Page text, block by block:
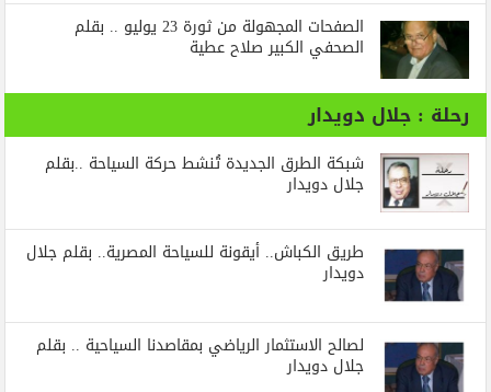
الصفحات المجهولة من ثورة 23 يوليو .. بقلم
الصحفي الكبير صلاح عطية
رحلة : جلال دويدار
شبكة الطرق الجديدة تُنشط حركة السياحة ..بقلم
جلال دويدار
طريق الكباش.. أيقونة للسياحة المصرية.. بقلم جلال
دويدار
لصالح الاستثمار الرياضي بمقاصدنا السياحية .. بقلم
جلال دويدار